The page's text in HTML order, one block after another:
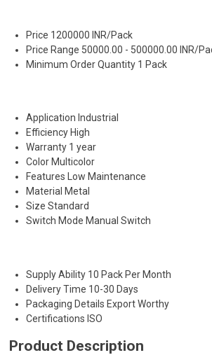
Price 1200000 INR/Pack
Price Range 50000.00 - 500000.00 INR/
Minimum Order Quantity 1 Pack
Application Industrial
Efficiency High
Warranty 1 year
Color Multicolor
Features Low Maintenance
Material Metal
Size Standard
Switch Mode Manual Switch
Supply Ability 10 Pack Per Month
Delivery Time 10-30 Days
Packaging Details Export Worthy
Certifications ISO
Product Description